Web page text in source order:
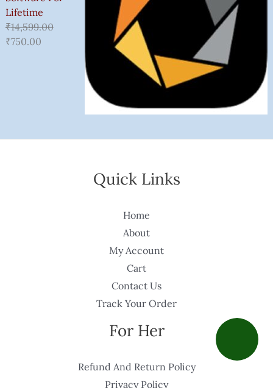
Lifetime
₹14,599.00
₹750.00
Quick Links
Home
About
My Account
Cart
Contact Us
Track Your Order
For Her
Refund And Return Policy
Privacy Policy